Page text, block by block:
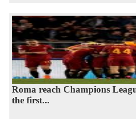
Roma reach Champions
the first...